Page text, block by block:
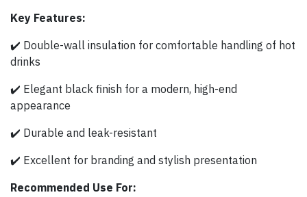
Key Features:
✔️ Double-wall insulation for comfortable handling of hot
drinks
✔️ Elegant black finish for a modern, high-end
appearance
✔️ Durable and leak-resistant
✔️ Excellent for branding and stylish presentation
Recommended Use For: